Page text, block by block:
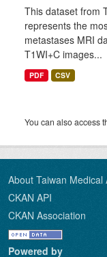
This dataset from
represents the
metastases MRI
T1WI+C images...
PDF CSV
You can also access
About Taiwan
CKAN API
CKAN Association
Powered by